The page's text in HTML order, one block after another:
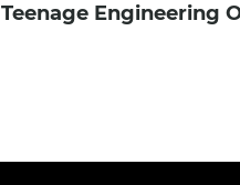
Teenage Engineering